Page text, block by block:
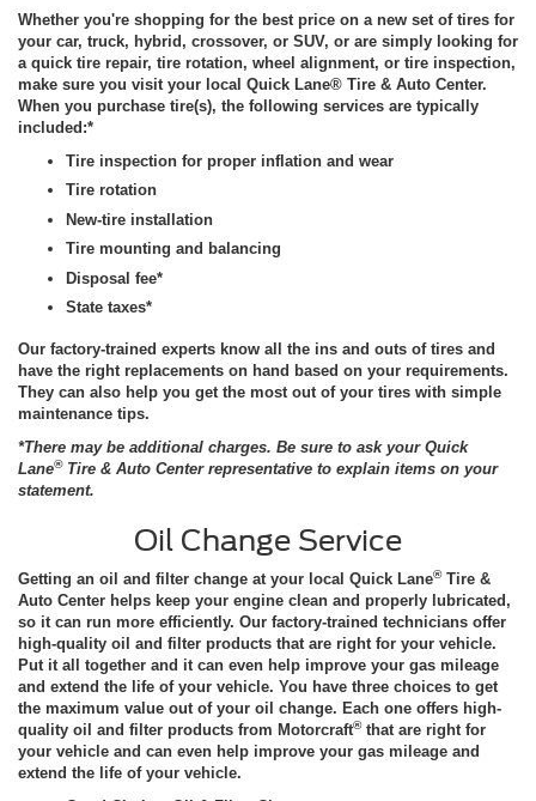
Whether you're shopping for the best price on a new set of tires for
your car, truck, hybrid, crossover, or SUV, or are simply looking for
a quick tire repair, tire rotation, wheel alignment, or tire inspection,
make sure you visit your local Quick Lane® Tire & Auto Center.
When you purchase tire(s), the following services are typically
included:*
Tire inspection for proper inflation and wear
Tire rotation
New-tire installation
Tire mounting and balancing
Disposal fee*
State taxes*
Our factory-trained experts know all the ins and outs of tires and
have the right replacements on hand based on your requirements.
They can also help you get the most out of your tires with simple
maintenance tips.
*There may be additional charges. Be sure to ask your Quick
Lane®Tire & Auto Center representative to explain items on your
statement.
Oil Change Service
Getting an oil and filter change at your local Quick Lane®Tire &
Auto Center helps keep your engine clean and properly lubricated,
so it can run more efficiently. Our factory-trained technicians offer
high-quality oil and filter products that are right for your vehicle.
Put it all together and it can even help improve your gas mileage
and extend the life of your vehicle. You have three choices to get
the maximum value out of your oil change. Each one offers high-
quality oil and filter products from Motorcraft®that are right for
your vehicle and can even help improve your gas mileage and
extend the life of your vehicle.